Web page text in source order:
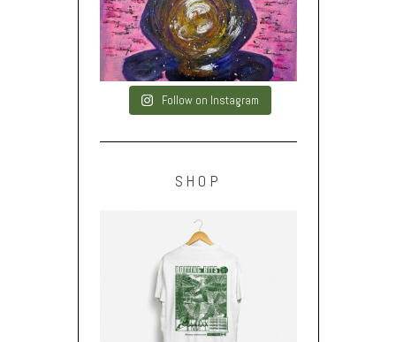
Follow on Instagram
SHOP